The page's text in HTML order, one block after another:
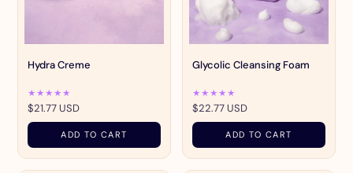
Hydra Creme
★★★★★
$21.77 USD
ADD TO CART
Glycolic Cleansing Foam
★★★★★
$22.77 USD
ADD TO CART